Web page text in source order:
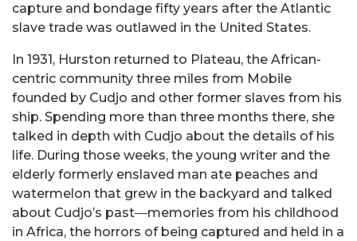
capture and bondage fifty years after the Atlantic
slave trade was outlawed in the United States.
In 1931, Hurston returned to Plateau, the African-
centric community three miles from Mobile
founded by Cudjo and other former slaves from his
ship. Spending more than three months there, she
talked in depth with Cudjo about the details of his
life. During those weeks, the young writer and the
elderly formerly enslaved man ate peaches and
watermelon that grew in the backyard and talked
about Cudjo’s past―memories from his childhood
in Africa, the horrors of being captured and held in a